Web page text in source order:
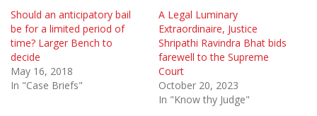
Should an anticipatory bail
be for a limited period of
time? Larger Bench to
decide
May 16, 2018
In "Case Briefs"
A Legal Luminary
Extraordinaire, Justice
Shripathi Ravindra Bhat bids
farewell to the Supreme
Court
October 20, 2023
In "Know thy Judge"